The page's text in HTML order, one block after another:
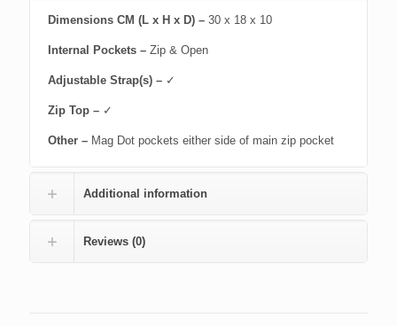
Dimensions CM (L x H x D) – 30 x 18 x 10
Internal Pockets – Zip & Open
Adjustable Strap(s) – ✓
Zip Top – ✓
Other – Mag Dot pockets either side of main zip pocket
Additional information
Reviews (0)